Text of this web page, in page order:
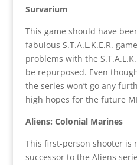
Survarium
This game should have
fabulous S.T.A.L.K.E.R.
problems with the
be repurposed. Even
the series won’t go any
high hopes for the future
Aliens: Colonial Marines
This first-person shooter is
successor to the Aliens